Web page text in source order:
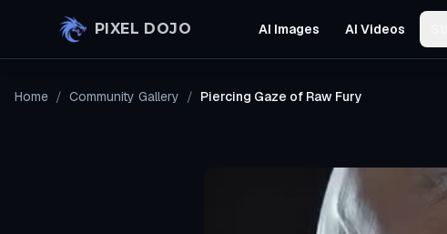
PIXEL DOJO AI Images AI Videos
Home / Community Gallery / Piercing Gaze of Raw Fury